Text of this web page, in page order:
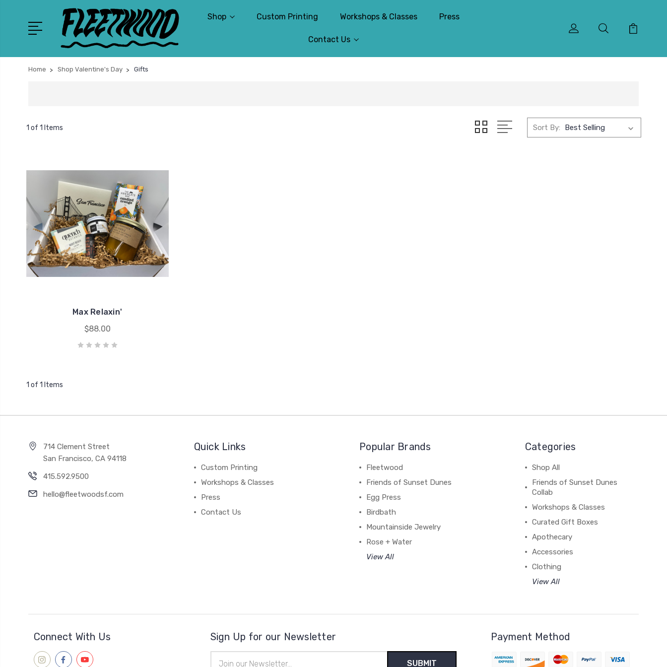
Shop Custom Printing Workshops & Classes Press
Contact Us
Home Shop Valentine's Day Gifts
1 of 1 Items Sort By:
Max Relaxin'
$88.00
1 of 1 Items
714 Clement Street
San Francisco, CA 94118
415.592.9500
hello@fleetwoodsf.com
Quick Links
Custom Printing
Workshops & Classes
Press
Contact Us
Popular Brands
Fleetwood
Friends of Sunset Dunes
Egg Press
Birdbath
Mountainside Jewelry
Rose + Water
View All
Categories
Shop All
Friends of Sunset Dunes
Collab
Workshops & Classes
Curated Gift Boxes
Apothecary
Accessories
Clothing
View All
Connect With Us Sign Up for our Newsletter Payment Method